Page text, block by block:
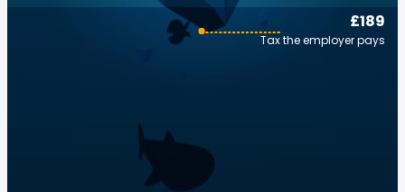
£189
Tax the employer pays